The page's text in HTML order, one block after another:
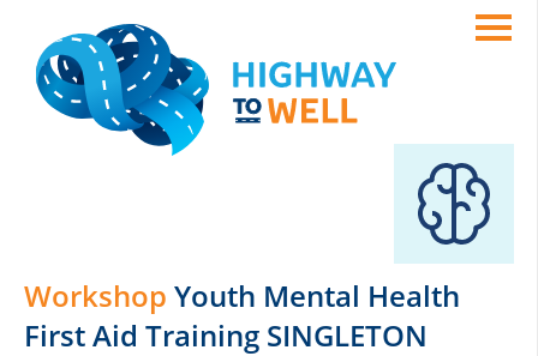
Workshop Youth Mental Health
First Aid Training SINGLETON